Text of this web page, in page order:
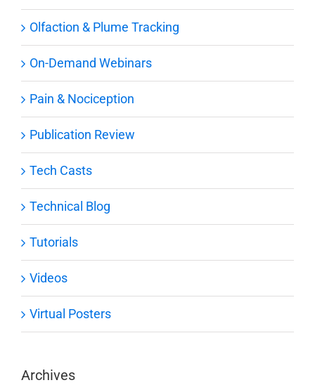
Olfaction & Plume Tracking
On-Demand Webinars
Pain & Nociception
Publication Review
Tech Casts
Technical Blog
Tutorials
Videos
Virtual Posters
Archives